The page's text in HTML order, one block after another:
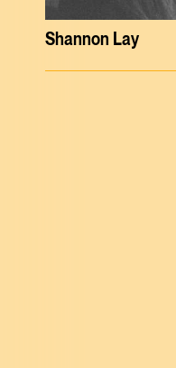
Shannon Lay